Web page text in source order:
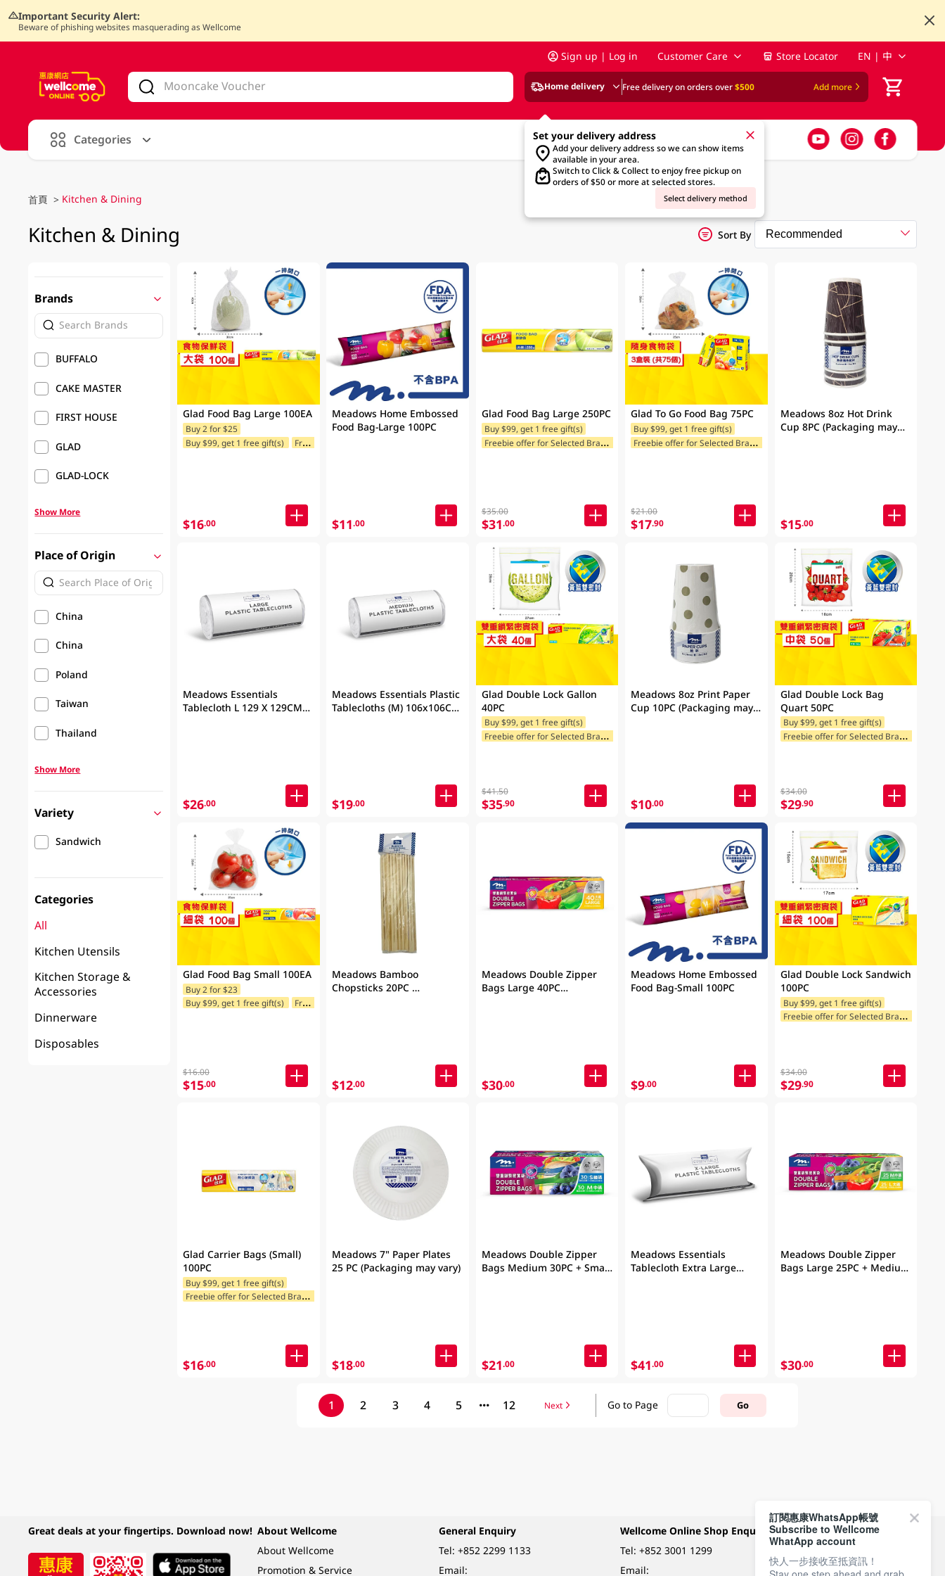
Important Security Alert:
Beware of phishing websites masquerading as Wellcome
Sign up | Log in Customer Care Store Locator EN | 中
Home delivery Free delivery on orders over$500 Add more
Set your delivery address
Add your delivery address so we can show items
available in your area.
Switch to Click & Collect to enjoy free pickup on
orders of $50 or more at selected stores.
Select delivery method
Categories
首頁 > Kitchen & Dining
Kitchen & Dining Sort By
Brands
BUFFALO
CAKE MASTER
FIRST HOUSE
GLAD
GLAD-LOCK
Show More
Place of Origin
China
China
Poland
Taiwan
Thailand
Show More
Variety
Sandwich
Categories
All
Kitchen Utensils
Kitchen Storage &
Accessories
Dinnerware
Disposables
Glad Food Bag Large 100EA
Buy 2 for $25
Buy $99, get 1 free gift(s)
Freebie offer for Selected Brands
$16.00
Meadows Home Embossed
Food Bag-Large 100PC
$11.00
Glad Food Bag Large 250PC
Buy $99, get 1 free gift(s)
F
reebie offer for Selected Brands
$35.00
$31.00
Glad To Go Food Bag 75PC
Buy $99, get 1 free gift(s)
F
reebie offer for Selected Brands
$21.00
$17.90
Meadows 8oz Hot Drink
Cup 8PC (Packaging may
$15.00
Meadows Essentials
Tablecloth L 129 X 129CM
$26.00
Meadows Essentials Plastic
Tablecloths (M) 106x106CM
$19.00
Glad Double Lock Gallon
40PC
Buy $99, get 1 free gift(s)
F
reebie offer for Selected Brands
$41.50
$35.90
Meadows 8oz Print Paper
Cup 10PC (Packaging may
$10.00
Glad Double Lock Bag
Quart 50PC
Buy $99, get 1 free gift(s)
F
reebie offer for Selected Brands
$34.00
$29.90
Glad Food Bag Small 100EA
Buy 2 for $23
Buy $99, get 1 free gift(s)
Freebie offer for Selected Brands
$16.00
$15.00
Meadows Bamboo
Chopsticks 20PC
$12.00
Meadows Double Zipper
Bags Large 40PC
$30.00
Meadows Home Embossed
Food Bag-Small 100PC
$9.00
Glad Double Lock Sandwich
100PC
Buy $99, get 1 free gift(s)
F
reebie offer for Selected Brands
$34.00
$29.90
Glad Carrier Bags (Small)
100PC
Buy $99, get 1 free gift(s)
F
reebie offer for Selected Brands
$16.00
Meadows 7" Paper Plates
25 PC (Packaging may vary)
$18.00
Meadows Double Zipper
Bags Medium 30PC + Small
$21.00
Meadows Essentials
Tablecloth Extra Large
$41.00
Meadows Double Zipper
Bags Large 25PC + Medium
$30.00
1 2 3 4 5 12 Next Go to Page Go
Great deals at your fingertips. Download now! About Wellcome
About Wellcome
Promotion & Service
General Enquiry
Tel: +852 2299 1133
Email:
Wellcome Online Shop Enquiry
Tel:+852 3001 1299
Email:
Payment Methods
訂閱惠康WhatsApp帳號
Subscribe to Wellcome
WhatApp account
快人一步接收至抵資訊！